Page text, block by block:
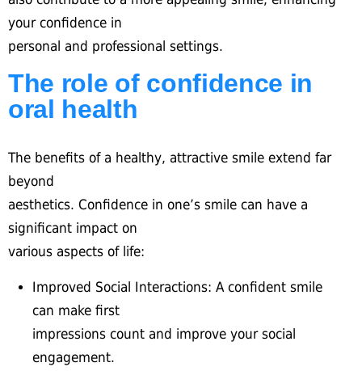
your confidence in
personal and professional settings.
The role of confidence in
oral health
The benefits of a healthy, attractive smile extend far
beyond
aesthetics. Confidence in one’s smile can have a
significant impact on
various aspects of life:
Improved Social Interactions: A confident smile
can make first
impressions count and improve your social
engagement.